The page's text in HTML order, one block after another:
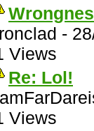
-
Views
Re: Lol!
Views